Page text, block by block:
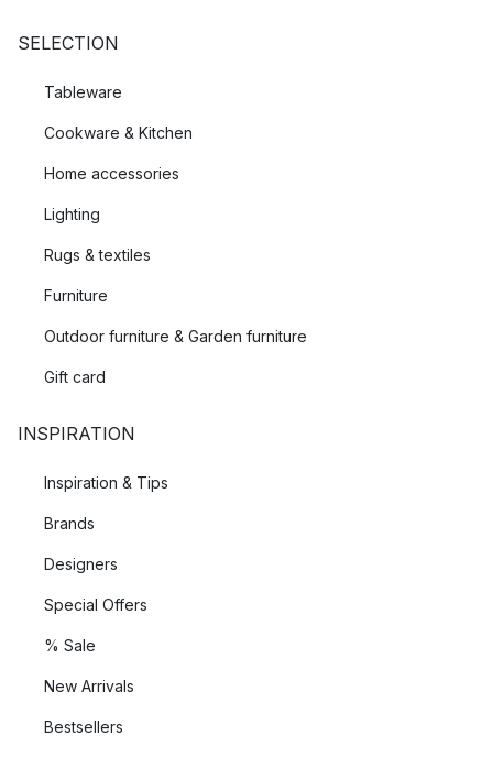
SELECTION
Tableware
Cookware & Kitchen
Home accessories
Lighting
Rugs & textiles
Furniture
Outdoor furniture & Garden furniture
Gift card
INSPIRATION
Inspiration & Tips
Brands
Designers
Special Offers
% Sale
New Arrivals
Bestsellers